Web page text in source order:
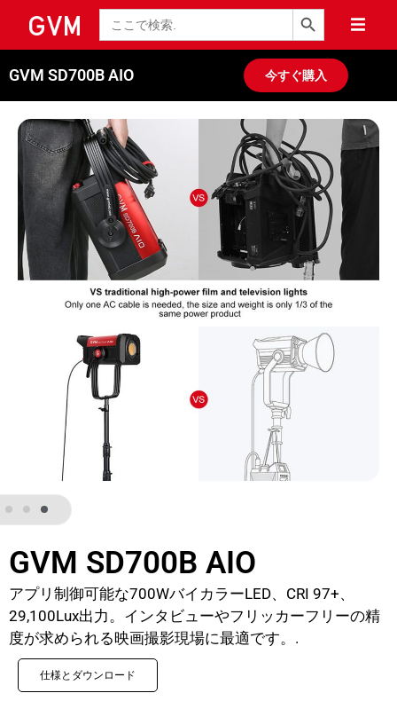
検
索
検索ボタン
GVM SD700B AIO 今すぐ購入
GVM SD700B AIO
アプリ制御可能な700WバイカラーLED、CRI 97+、
29,100Lux出力。インタビューやフリッカーフリーの精
度が求められる映画撮影現場に最適です。.
仕様とダウンロード